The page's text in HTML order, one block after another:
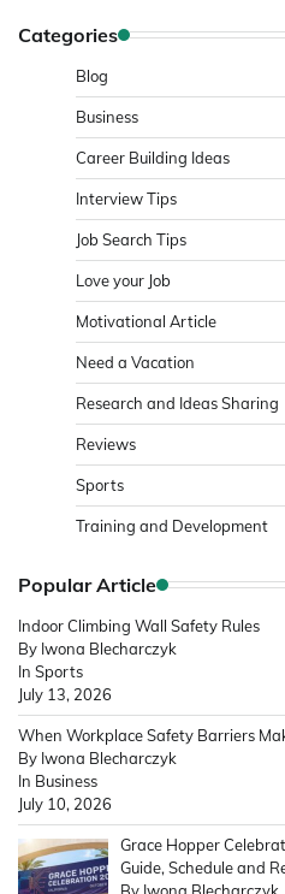
Categories
Blog
Business
Career Building Ideas
Interview Tips
Job Search Tips
Love your Job
Motivational Article
Need a Vacation
Research and Ideas Sharing
Reviews
Sports
Training and Development
Popular Article
Indoor Climbing Wall Safety Rules
By Iwona Blecharczyk
In Sports
July 13, 2026
When Workplace Safety Barriers
By Iwona Blecharczyk
In Business
July 10, 2026
Grace Hopper
Guide, Schedule and